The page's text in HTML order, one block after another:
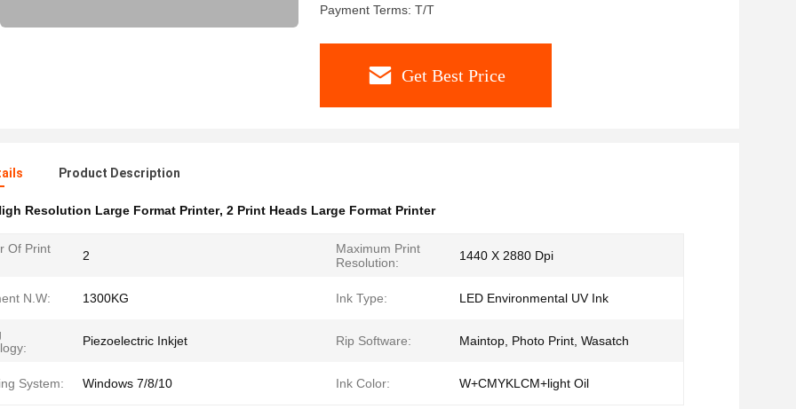
Payment Terms: T/T
Get Best Price
Product Description
Resolution Large Format Printer, 2 Print Heads Large Format Printer
Of Print 2
Maximum Print
Resolution:
1440 X 2880 Dpi
N.W: 1300KG Ink Type: LED Environmental UV Ink
Piezoelectric Inkjet Rip Software: Maintop, Photo Print, Wasatch
System: Windows 7/8/10 Ink Color: W+CMYKLCM+light Oil